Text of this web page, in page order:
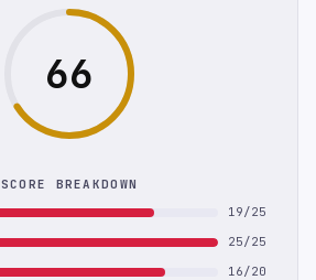
66
SCORE BREAKDOWN
19/25
25/25
16/20